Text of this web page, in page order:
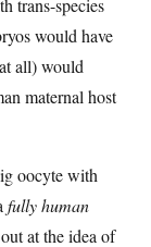
trans-species
would have
all) would
maternal host
oocyte with
fully human
at the idea of